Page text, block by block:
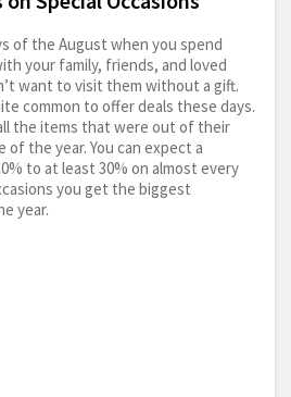
of the August when you spend
your family, friends, and loved
want to visit them without a gift.
common to offer deals these days.
the items that were out of their
the year. You can expect a
to at least 30% on almost every
you get the biggest
year.